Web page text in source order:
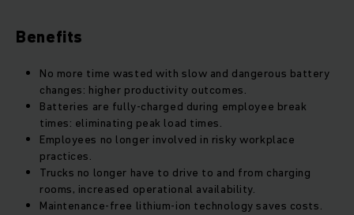
Benefits
No more time wasted with slow and dangerous battery
changes: higher productivity outcomes.
Batteries are fully-charged during employee break
times: eliminating peak load times.
Employees no longer involved in risky workplace
practices.
Trucks no longer have to drive to and from charging
rooms, increased operational availability.
Maintenance-free lithium-ion technology saves costs.